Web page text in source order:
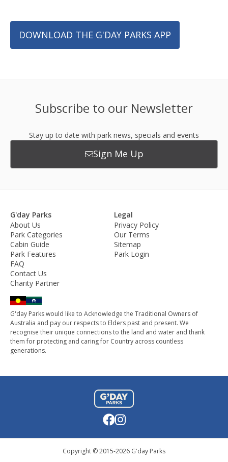
DOWNLOAD THE G'DAY PARKS APP
Subscribe to our Newsletter
Stay up to date with park news, specials and events
Sign Me Up
G'day Parks
About Us
Park Categories
Cabin Guide
Park Features
FAQ
Contact Us
Charity Partner
Legal
Privacy Policy
Our Terms
Sitemap
Park Login
G'day Parks would like to Acknowledge the Traditional Owners of
Australia and pay our respects to Elders past and present. We
recognise their unique connections to the land and water and thank
them for protecting and caring for Country across countless
generations.
Copyright © 2015-2026 G'day Parks